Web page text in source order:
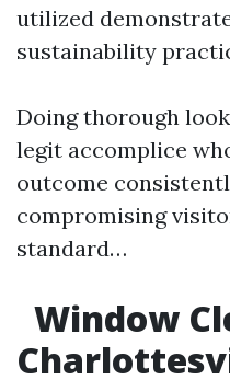
utilized
sustainability
Doing thorough
legit accomplice
outcome
compromising
standard…
Window